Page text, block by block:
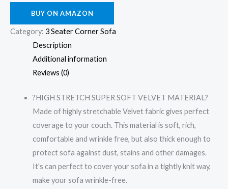
BUY ON AMAZON
Category: 3 Seater Corner Sofa
Description
Additional information
Reviews (0)
?HIGH STRETCH SUPER SOFT VELVET MATERIAL?
Made of highly stretchable Velvet fabric gives perfect
coverage to your couch. This material is soft, rich,
comfortable and wrinkle free, but also thick enough to
protect sofa against dust, stains and other damages.
It's can perfect to cover your sofa in a tightly knit way,
make your sofa wrinkle-free.